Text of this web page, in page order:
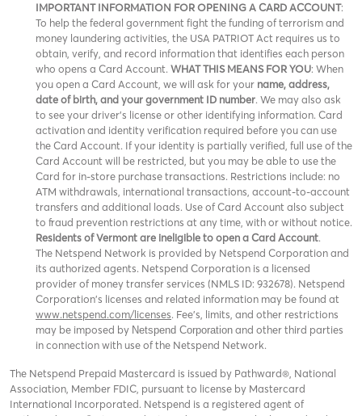
IMPORTANT INFORMATION FOR OPENING A CARD ACCOUNT:
To help the federal government fight the funding of terrorism and
money laundering activities, the USA PATRIOT Act requires us to
obtain, verify, and record information that identifies each person
who opens a Card Account. WHAT THIS MEANS FOR YOU: When
you open a Card Account, we will ask for your name, address,
date of birth, and your government ID number. We may also ask
to see your driver’s license or other identifying information. Card
activation and identity verification required before you can use
the Card Account. If your identity is partially verified, full use of the
Card Account will be restricted, but you may be able to use the
Card for in-store purchase transactions. Restrictions include: no
ATM withdrawals, international transactions, account-to-account
transfers and additional loads. Use of Card Account also subject
to fraud prevention restrictions at any time, with or without notice.
Residents of Vermont are ineligible to open a Card Account.
The Netspend Network is provided by Netspend Corporation and
its authorized agents. Netspend Corporation is a licensed
provider of money transfer services (NMLS ID: 932678). Netspend
Corporation's licenses and related information may be found at
www.netspend.com/licenses. Fee's, limits, and other restrictions
may be imposed by Netspend Corporation and other third parties
in connection with use of the Netspend Network.
The Netspend Prepaid Mastercard is issued by Pathward®, National
Association, Member FDIC, pursuant to license by Mastercard
International Incorporated. Netspend is a registered agent of